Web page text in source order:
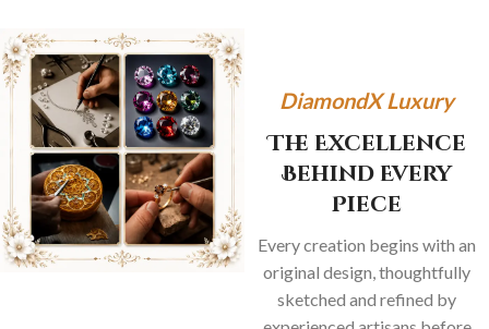
DiamondX Luxury
The Excellence
Behind Every
Piece
Every creation begins with an
original design, thoughtfully
sketched and refined by